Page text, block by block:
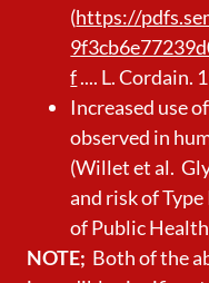
(https://
f.... L. Cordain.
Increased use
observed in
(Willet et al.
and risk of
of Public
NOTE; Both of the